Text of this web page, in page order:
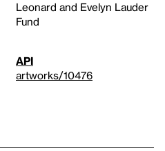
Leonard and Evelyn Lauder
Fund
API
artworks/10476